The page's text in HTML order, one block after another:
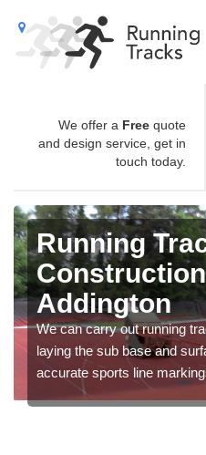
We offer a Free quote
and design service, get in
touch today.
Running
Addington
We can carry out running
laying the sub base and
accurate sports line